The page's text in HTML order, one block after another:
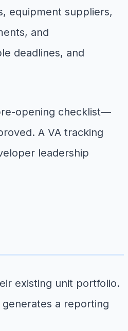
equipment suppliers,
and
deadlines, and
opening checklist—
A VA tracking
leadership
existing unit portfolio.
a reporting